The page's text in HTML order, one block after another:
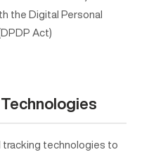
the Digital Personal
Act)
technologies to